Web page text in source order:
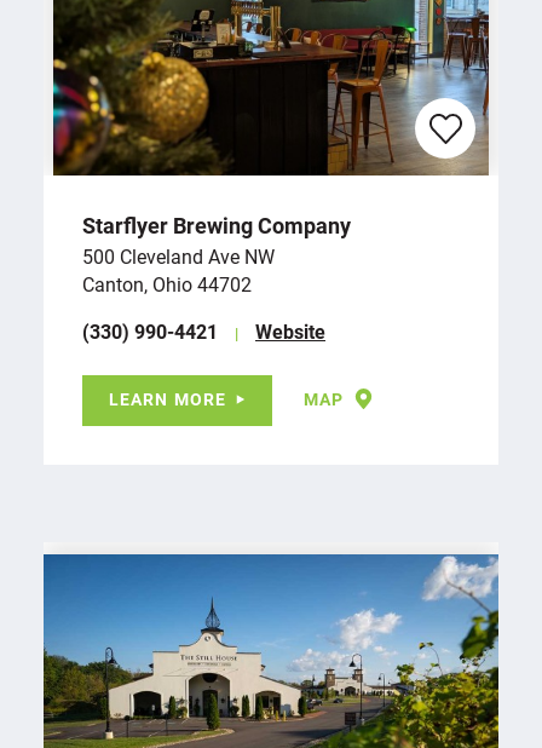
Starflyer Brewing Company
500 Cleveland Ave NW
Canton, Ohio 44702
(330) 990-4421
Website
LEARN MORE MAP